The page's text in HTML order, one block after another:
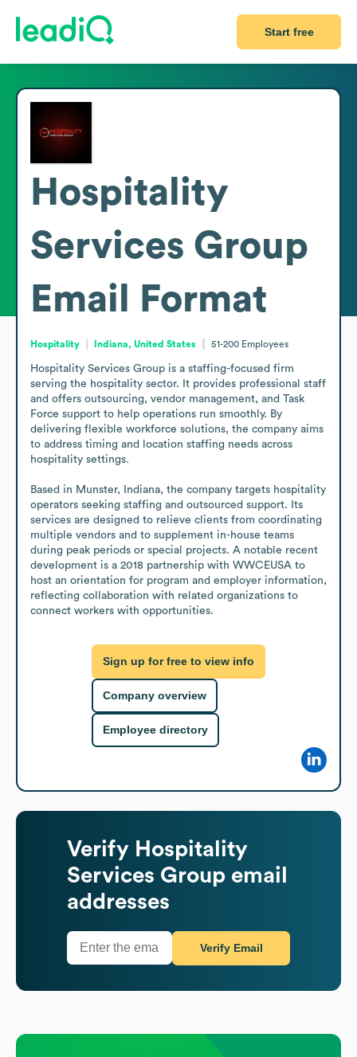
Start free
Hospitality
Services Group
Email Format
Hospitality Indiana, United States 51-200 Employees
Hospitality Services Group is a staffing-focused firm
serving the hospitality sector. It provides professional staff
and offers outsourcing, vendor management, and Task
Force support to help operations run smoothly. By
delivering flexible workforce solutions, the company aims
to address timing and location staffing needs across
hospitality settings.
Based in Munster, Indiana, the company targets hospitality
operators seeking staffing and outsourced support. Its
services are designed to relieve clients from coordinating
multiple vendors and to supplement in-house teams
during peak periods or special projects. A notable recent
development is a 2018 partnership with WWCEUSA to
host an orientation for program and employer information,
reflecting collaboration with related organizations to
connect workers with opportunities.
Sign up for free to view info
Company overview
Employee directory
Verify Hospitality
Services Group email
addresses
Verify Email